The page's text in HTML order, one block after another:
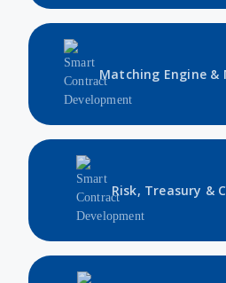
Matching Engine &
Risk, Treasury &